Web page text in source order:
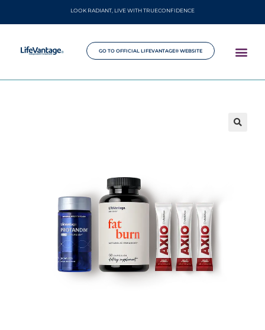
LOOK RADIANT, LIVE WITH TRUECONFIDENCE
GO TO OFFICIAL LIFEVANTAGE® WEBSITE